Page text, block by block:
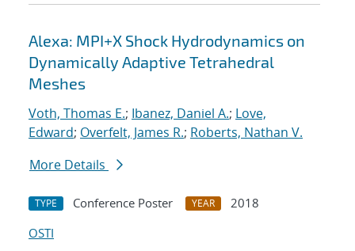
Alexa: MPI+X Shock Hydrodynamics on
Dynamically Adaptive Tetrahedral
Meshes
Voth, Thomas E.; Ibanez, Daniel A.; Love,
Edward; Overfelt, James R.; Roberts, Nathan V.
More Details
TYPE Conference Poster YEAR
2018
OSTI